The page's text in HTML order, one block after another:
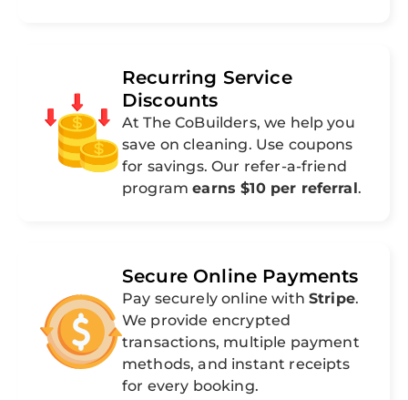
Recurring Service
Discounts
At The CoBuilders, we help you
save on cleaning. Use coupons
for savings. Our refer-a-friend
programearns $10 per referral.
Secure Online Payments
Pay securely online with Stripe.
We provide encrypted
transactions, multiple payment
methods, and instant receipts
for every booking.